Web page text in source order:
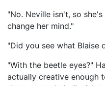
"No. Neville isn't, so
change her mind."
"Did you see what Blaise
"With the beetle eyes?"
actually creative enough